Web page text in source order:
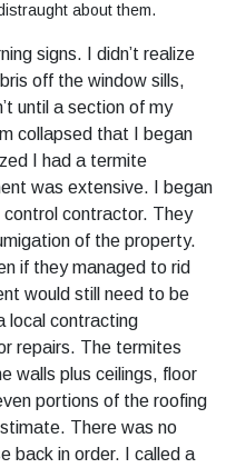
about them.
signs. I didn’t realize
off the window sills,
until a section of my
collapsed that I began
I had a termite
was extensive. I began
contractor. They
of the property.
if they managed to rid
would still need to be
local contracting
repairs. The termites
walls plus ceilings, floor
portions of the roofing
There was no
back in order. I called a